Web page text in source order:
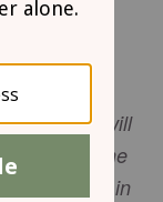
Most High will
will say of the
my God, in